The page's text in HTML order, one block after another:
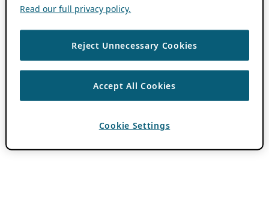
Read our full privacy policy.
Reject Unnecessary Cookies
Accept All Cookies
Cookie Settings